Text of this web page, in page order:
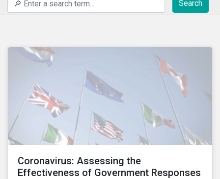
Search
Coronavirus: Assessing the
Effectiveness of Government Responses